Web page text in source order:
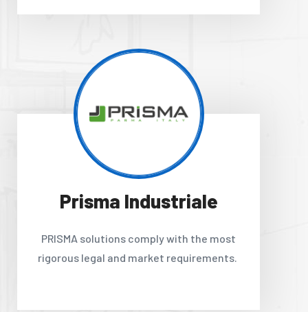
Prisma Industriale
PRISMA solutions comply with the most
rigorous legal and market requirements.